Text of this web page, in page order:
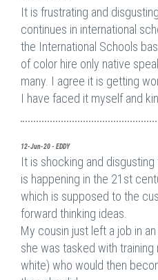
It is frustrating and
continues in international
the International Schools
of color hire only native
many. I agree it is getting
I have faced it myself and
12-Jun-20 - EDDY
It is shocking and
is happening in the 21st
which is supposed to the
forward thinking ideas.
My cousin just left a job in
she was tasked with training
white) who would then